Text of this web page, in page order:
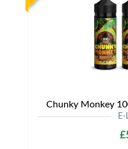
Chunky Monkey
E-